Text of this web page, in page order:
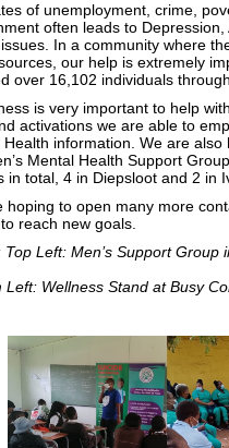
of unemployment, crime,
often leads to
In a community where
our help is extremely
over 16,102 individuals
is very important to help
activations we are able to
Health information. We are
Mental Health Support
in total, 4 in Diepsloot and 2 in
hoping to open many more
reach new goals.
Top Left: Men’s Support
Left: Wellness Stand at Busy